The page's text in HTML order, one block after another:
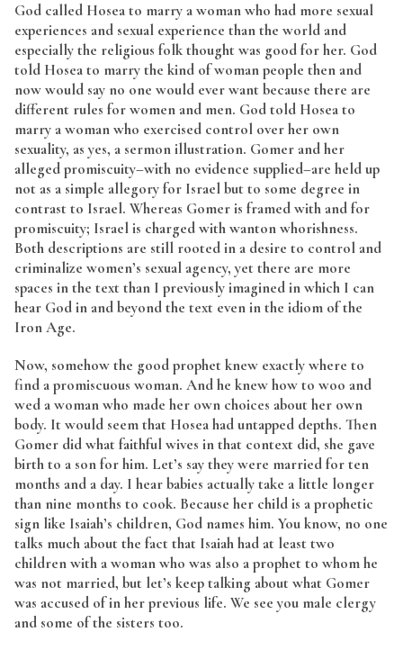
God called Hosea to marry a woman who had more sexual
experiences and sexual experience than the world and
especially the religious folk thought was good for her. God
told Hosea to marry the kind of woman people then and
now would say no one would ever want because there are
different rules for women and men. God told Hosea to
marry a woman who exercised control over her own
sexuality, as yes, a sermon illustration. Gomer and her
alleged promiscuity–with no evidence supplied–are held up
not as a simple allegory for Israel but to some degree in
contrast to Israel. Whereas Gomer is framed with and for
promiscuity; Israel is charged with wanton whorishness.
Both descriptions are still rooted in a desire to control and
criminalize women’s sexual agency, yet there are more
spaces in the text than I previously imagined in which I can
hear God in and beyond the text even in the idiom of the
Iron Age.
Now, somehow the good prophet knew exactly where to
find a promiscuous woman. And he knew how to woo and
wed a woman who made her own choices about her own
body. It would seem that Hosea had untapped depths. Then
Gomer did what faithful wives in that context did, she gave
birth to a son for him. Let’s say they were married for ten
months and a day. I hear babies actually take a little longer
than nine months to cook. Because her child is a prophetic
sign like Isaiah’s children, God names him. You know, no one
talks much about the fact that Isaiah had at least two
children with a woman who was also a prophet to whom he
was not married, but let’s keep talking about what Gomer
was accused of in her previous life. We see you male clergy
and some of the sisters too.